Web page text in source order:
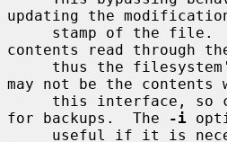
updating the
contents read through
may not be the
for backups.  The
-i